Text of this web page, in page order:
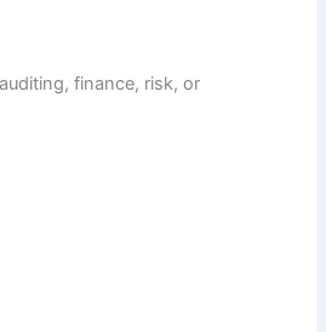
finance, risk, or